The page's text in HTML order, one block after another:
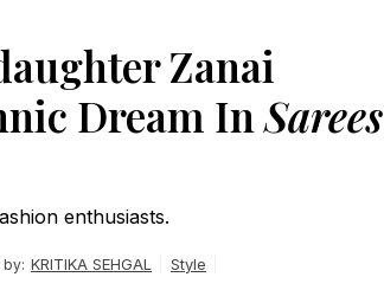
Zanai
Dream InSarees
enthusiasts.
by: KRITIKA SEHGAL
Style